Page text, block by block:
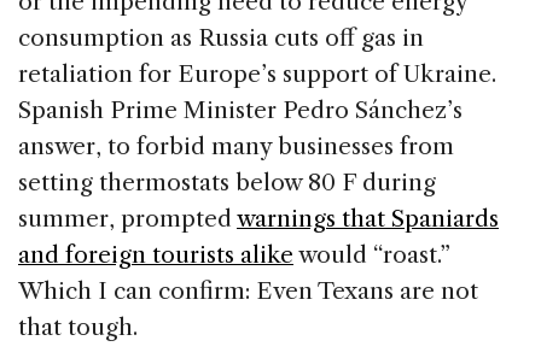
consumption as Russia cuts off gas in
retaliation for Europe’s support of Ukraine.
Spanish Prime Minister Pedro Sánchez’s
answer, to forbid many businesses from
setting thermostats below 80 F during
summer, prompted warnings that Spaniards
and foreign tourists alike would “roast.”
Which I can confirm: Even Texans are not
that tough.